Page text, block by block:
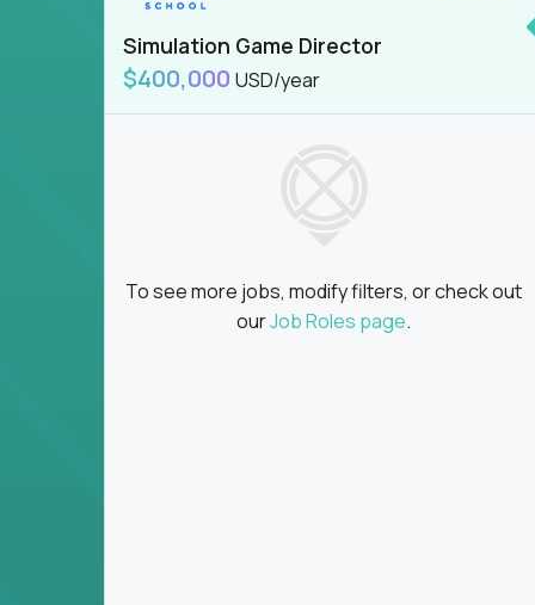
Simulation Game Director
$400,000 USD/year
To see more jobs, modify filters, or check out
ourJob Roles page.